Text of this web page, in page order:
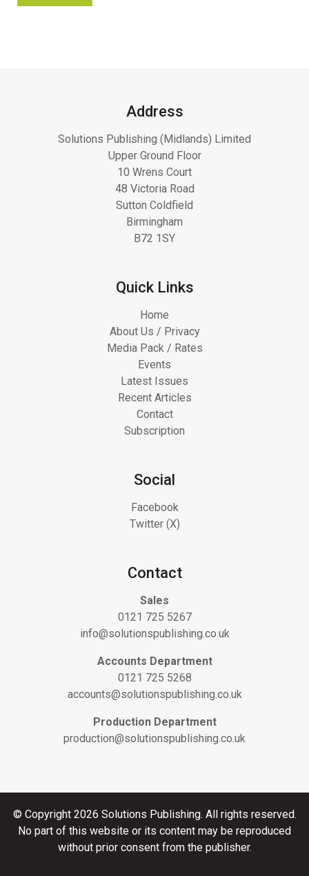
Address
Solutions Publishing (Midlands) Limited
Upper Ground Floor
10 Wrens Court
48 Victoria Road
Sutton Coldfield
Birmingham
B72 1SY
Quick Links
Home
About Us / Privacy
Media Pack / Rates
Events
Latest Issues
Recent Articles
Contact
Subscription
Social
Facebook
Twitter (X)
Contact
Sales
0121 725 5267
info@solutionspublishing.co.uk
Accounts Department
0121 725 5268
accounts@solutionspublishing.co.uk
Production Department
production@solutionspublishing.co.uk
© Copyright 2026 Solutions Publishing. All rights reserved.
No part of this website or its content may be reproduced
without prior consent from the publisher.